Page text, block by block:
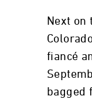
Next
fiancé
bagged